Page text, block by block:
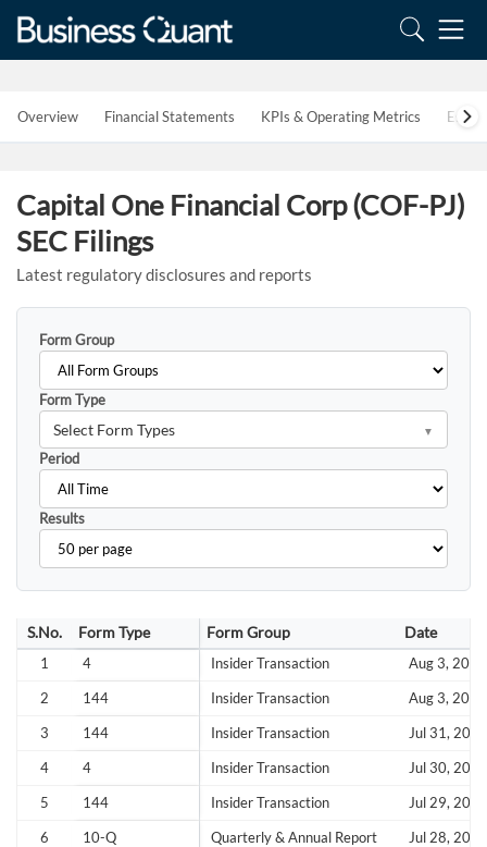
Overview Financial Statements KPIs & Operating Metrics
Capital One Financial Corp (COF-PJ)
SEC Filings
Latest regulatory disclosures and reports
Form Group
Form Type
Select Form Types
Period
Results
S.No. Form Type Form Group Date
1 4 Insider Transaction
Aug 3, 2026
2
144 Insider Transaction
Aug 3, 2026
3
144 Insider Transaction
Jul 31, 2026
4
4 Insider Transaction
Jul 30, 2026
5
144 Insider Transaction
Jul 29, 2026
6
10-Q Quarterly & Annual Report
Jul 28, 2026